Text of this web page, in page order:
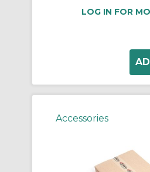
LOG IN FOR
Accessories